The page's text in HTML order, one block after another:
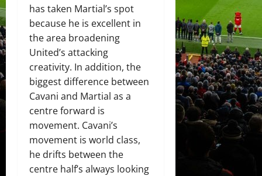
has taken Martial’s spot
because he is excellent in
the area broadening
United’s attacking
creativity. In addition, the
biggest difference between
Cavani and Martial as a
centre forward is
movement. Cavani’s
movement is world class,
he drifts between the
centre half’s always looking